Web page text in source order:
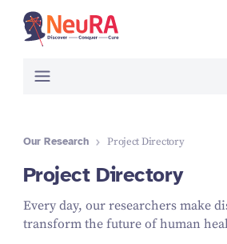
Our Research Project Directory
Project Directory
Every day, our researchers make
transform the future of human